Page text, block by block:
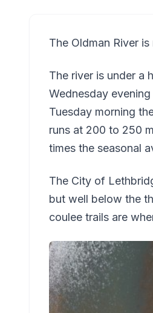
The Oldman River
The river is under a
Wednesday
Tuesday morning
runs at 200 to 250
times the seasonal
The City of
but well below the
coulee trails are